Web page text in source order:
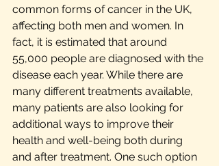
common forms of cancer in the UK,
affecting both men and women. In
fact, it is estimated that around
55,000 people are diagnosed with the
disease each year. While there are
many different treatments available,
many patients are also looking for
additional ways to improve their
health and well-being both during
and after treatment. One such option